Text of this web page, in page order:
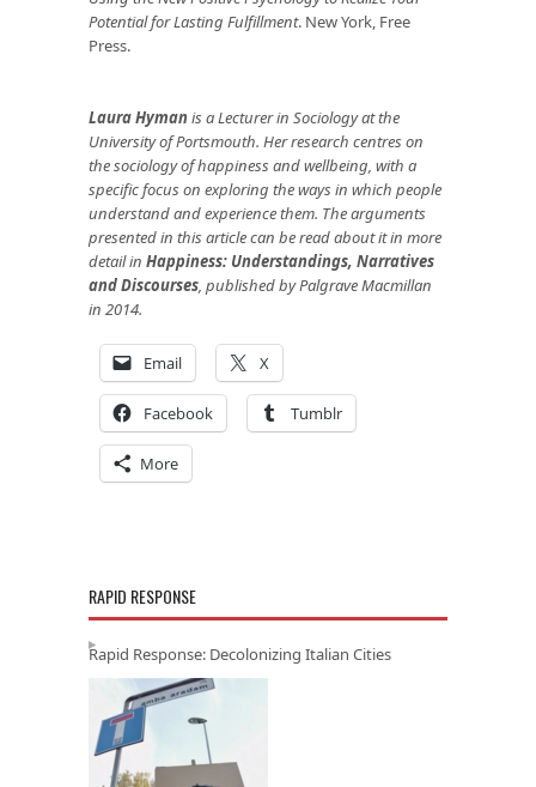
Potential for Lasting Fulfillment. New York, Free
Press.
Laura Hymanis a Lecturer in Sociology at the
University of Portsmouth. Her research centres on
the sociology of happiness and wellbeing, with a
specific focus on exploring the ways in which people
understand and experience them. The arguments
presented in this article can be read about it in more
detail in Happiness: Understandings, Narratives
and Discourses, published by Palgrave Macmillan
in 2014.
Email X
Facebook Tumblr
More
RAPID RESPONSE
Rapid Response: Decolonizing Italian Cities